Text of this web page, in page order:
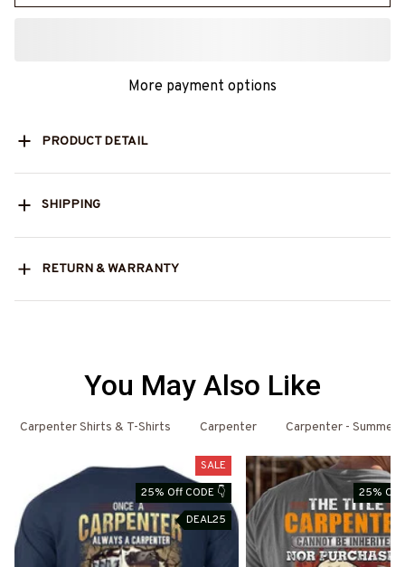
More payment options
PRODUCT DETAIL
SHIPPING
RETURN & WARRANTY
You May Also Like
Carpenter Shirts & T-Shirts Carpenter Carpenter - Summer
SALE
25% Off CODE 👇
DEAL25
25% Off